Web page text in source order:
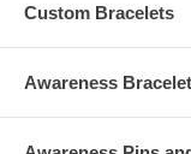
Custom Bracelets
Awareness